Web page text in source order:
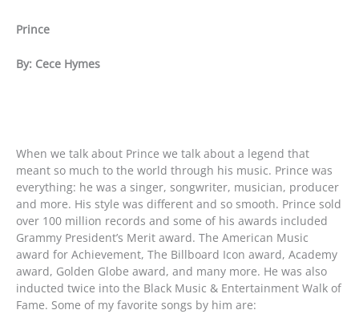
Prince
By: Cece Hymes
When we talk about Prince we talk about a legend that
meant so much to the world through his music. Prince was
everything: he was a singer, songwriter, musician, producer
and more. His style was different and so smooth. Prince sold
over 100 million records and some of his awards included
Grammy President’s Merit award. The American Music
award for Achievement, The Billboard Icon award, Academy
award, Golden Globe award, and many more. He was also
inducted twice into the Black Music & Entertainment Walk of
Fame. Some of my favorite songs by him are: